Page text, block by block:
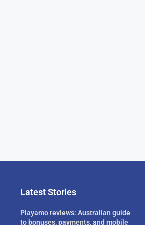
Latest Stories
Playamo reviews: Australian guide
to bonuses, payments, and mobile